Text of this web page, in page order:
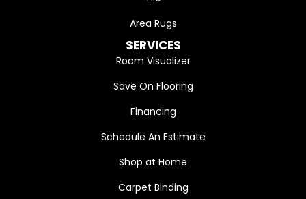
Area Rugs
SERVICES
Room Visualizer
Save On Flooring
Financing
Schedule An Estimate
Shop at Home
Carpet Binding